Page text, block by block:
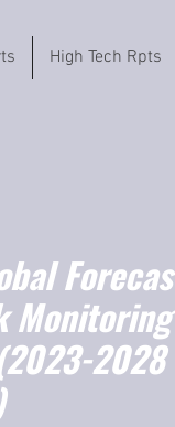
High Tech Rpts
Monitoring
2028